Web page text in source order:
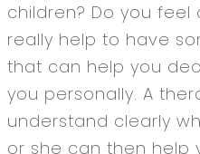
children? Do you
really help to have
that can help you
you personally. A
understand clearly
or she can then help